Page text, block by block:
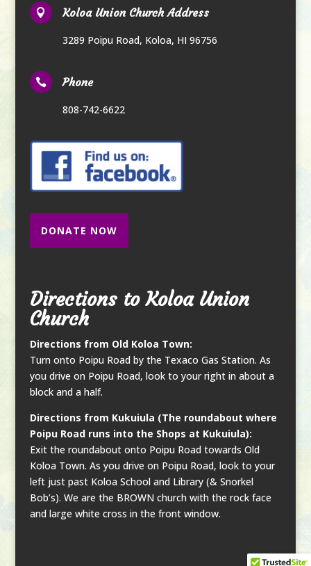
 Koloa Union Church Address
3289 Poipu Road, Koloa, HI 96756
 Phone
808-742-6622
DONATE NOW
Directions to Koloa Union
Church
Directions from Old Koloa Town:
Turn onto Poipu Road by the Texaco Gas Station. As
you drive on Poipu Road, look to your right in about a
block and a half.
Directions from Kukuiula (The roundabout where
Poipu Road runs into the Shops at Kukuiula):
Exit the roundabout onto Poipu Road towards Old
Koloa Town. As you drive on Poipu Road, look to your
left just past Koloa School and Library (& Snorkel
Bob’s). We are the BROWN church with the rock face
and large white cross in the front window.